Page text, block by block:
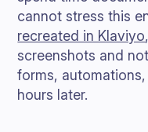
cannot stress this
recreated in Klaviyo
screenshots and
forms,
hours later.